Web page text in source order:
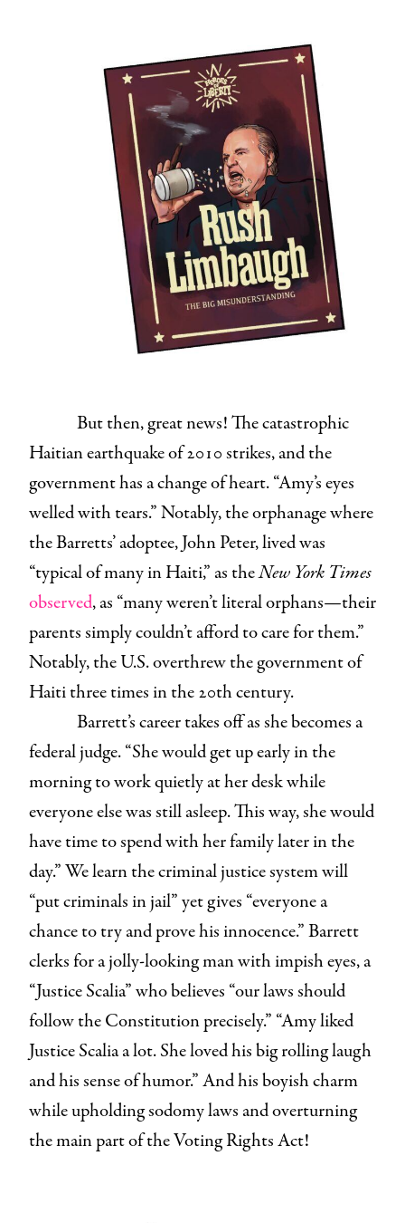
But then, great news! The catastrophic
Haitian earthquake of 2010 strikes, and the
government has a change of heart. “Amy’s eyes
welled with tears.” Notably, the orphanage where
the Barretts’ adoptee, John Peter, lived was
“typical of many in Haiti,” as theNew York Times
observed, as “many weren’t literal orphans—their
parents simply couldn’t afford to care for them.”
Notably, the U.S. overthrew the government of
Haiti three times in the 20th century.
Barrett’s career takes off as she becomes a
federal judge. “She would get up early in the
morning to work quietly at her desk while
everyone else was still asleep. This way, she would
have time to spend with her family later in the
day.” We learn the criminal justice system will
“put criminals in jail” yet gives “everyone a
chance to try and prove his innocence.” Barrett
clerks for a jolly-looking man with impish eyes, a
“Justice Scalia” who believes “our laws should
follow the Constitution precisely.” “Amy liked
Justice Scalia a lot. She loved his big rolling laugh
and his sense of humor.” And his boyish charm
while upholding sodomy laws and overturning
the main part of the Voting Rights Act!